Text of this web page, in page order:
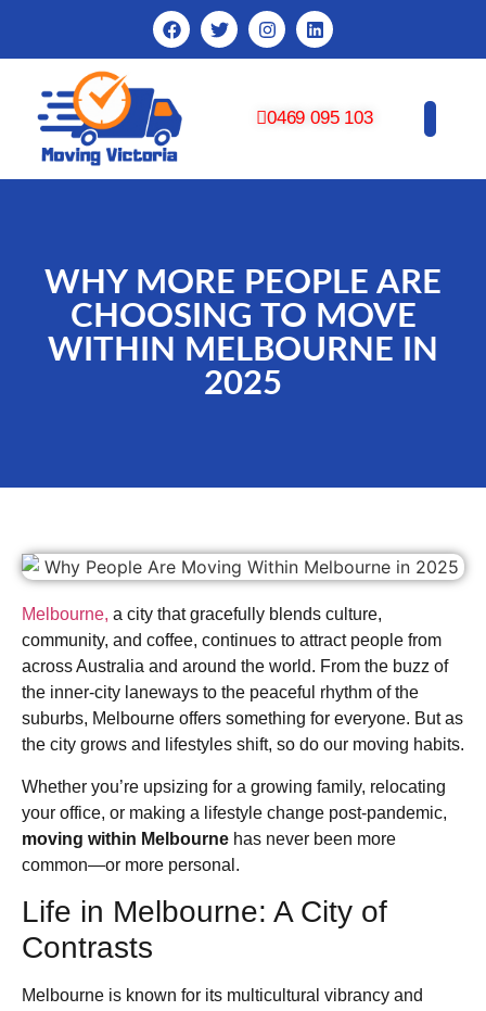
0469 095 103
WHY MORE PEOPLE ARE
CHOOSING TO MOVE
WITHIN MELBOURNE IN
2025
Melbourne, a city that gracefully blends culture,
community, and coffee, continues to attract people from
across Australia and around the world. From the buzz of
the inner-city laneways to the peaceful rhythm of the
suburbs, Melbourne offers something for everyone. But as
the city grows and lifestyles shift, so do our moving habits.
Whether you’re upsizing for a growing family, relocating
your office, or making a lifestyle change post-pandemic,
moving within Melbourne has never been more
common—or more personal.
Life in Melbourne: A City of
Contrasts
Melbourne is known for its multicultural vibrancy and